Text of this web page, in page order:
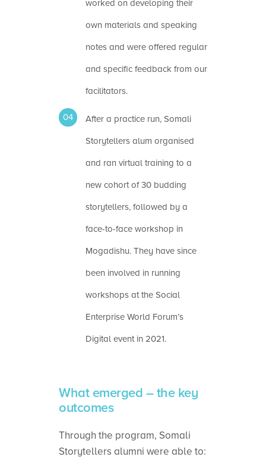
worked on developing their
own materials and speaking
notes and were offered regular
and specific feedback from our
facilitators.
After a practice run, Somali
Storytellers alum organised
and ran virtual training to a
new cohort of 30 budding
storytellers, followed by a
face-to-face workshop in
Mogadishu. They have since
been involved in running
workshops at the Social
Enterprise World Forum’s
Digital event in 2021.
What emerged – the key
outcomes
Through the program, Somali
Storytellers alumni were able to: